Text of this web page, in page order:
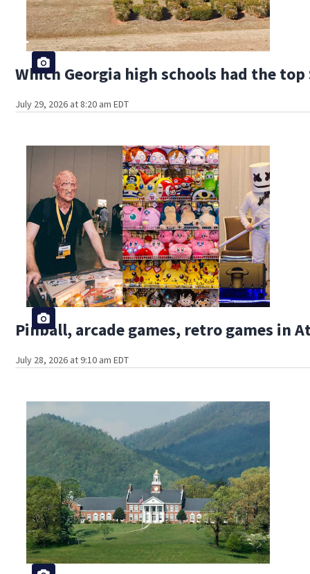
Which Georgia high schools had the top
July 29, 2026 at 8:20 am EDT
Pinball, arcade games, retro games in
July 28, 2026 at 9:10 am EDT